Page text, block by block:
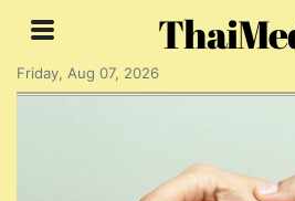
Friday, Aug 07, 2026